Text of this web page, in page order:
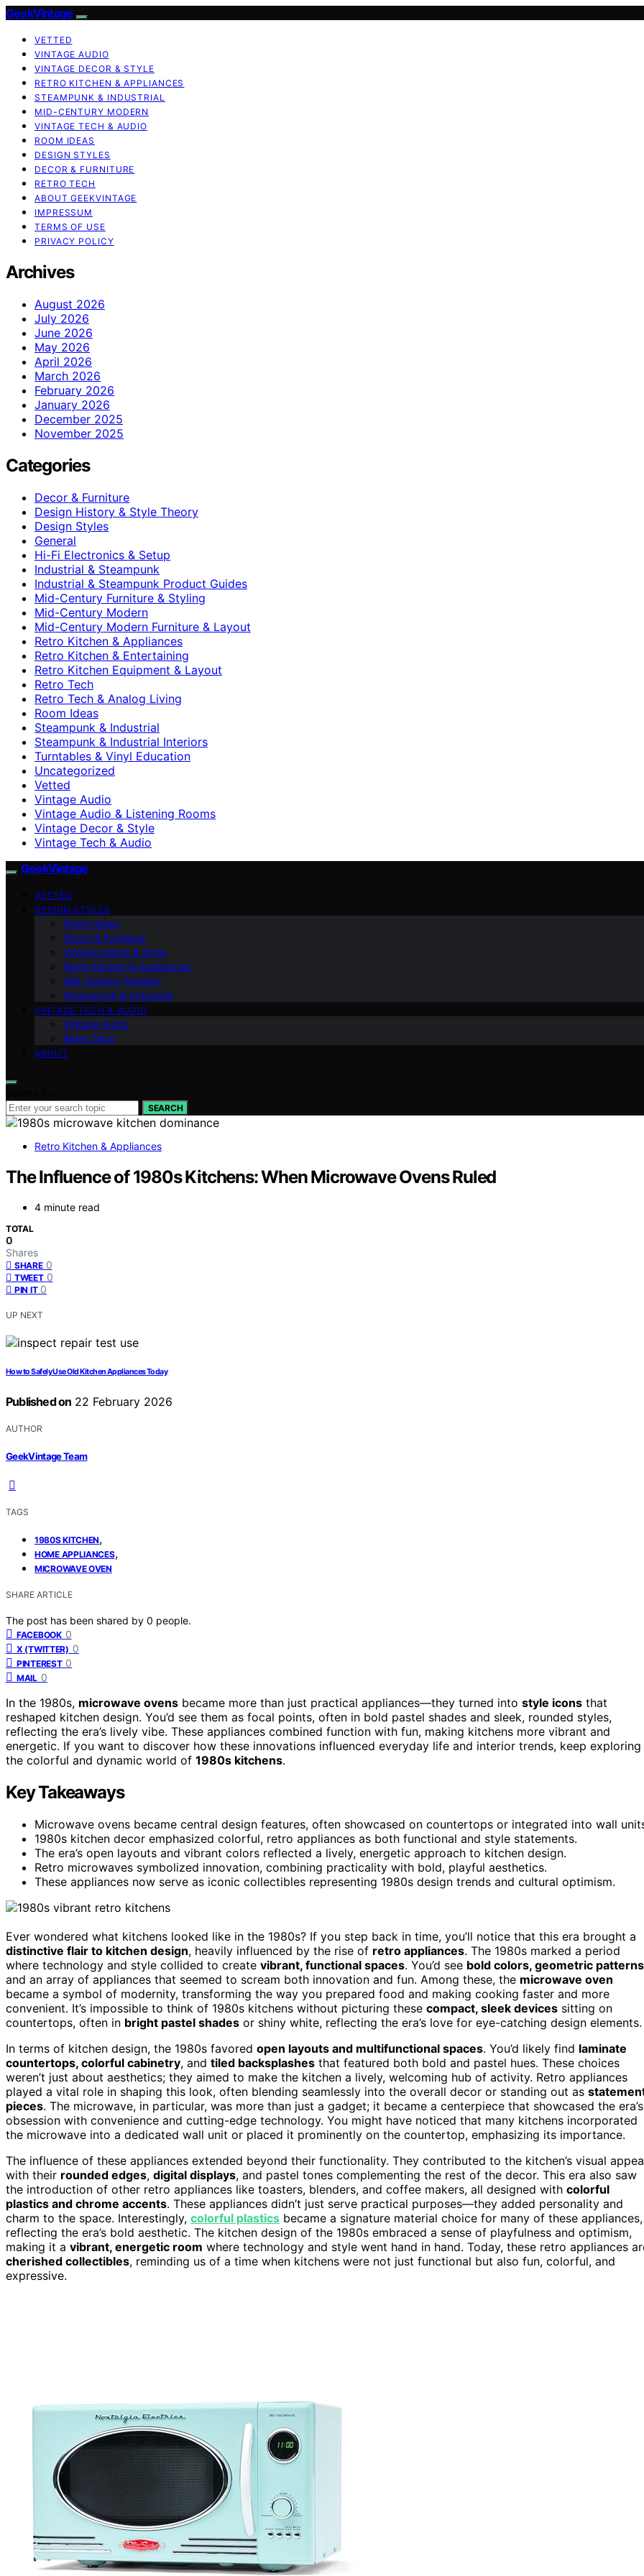
GeekVintage
VETTED
VINTAGE AUDIO
VINTAGE DECOR & STYLE
RETRO KITCHEN & APPLIANCES
STEAMPUNK & INDUSTRIAL
MID-CENTURY MODERN
VINTAGE TECH & AUDIO
ROOM IDEAS
DESIGN STYLES
DECOR & FURNITURE
RETRO TECH
ABOUT GEEKVINTAGE
IMPRESSUM
TERMS OF USE
PRIVACY POLICY
Archives
August 2026
July 2026
June 2026
May 2026
April 2026
March 2026
February 2026
January 2026
December 2025
November 2025
Categories
Decor & Furniture
Design History & Style Theory
Design Styles
General
Hi-Fi Electronics & Setup
Industrial & Steampunk
Industrial & Steampunk Product Guides
Mid-Century Furniture & Styling
Mid-Century Modern
Mid-Century Modern Furniture & Layout
Retro Kitchen & Appliances
Retro Kitchen & Entertaining
Retro Kitchen Equipment & Layout
Retro Tech
Retro Tech & Analog Living
Room Ideas
Steampunk & Industrial
Steampunk & Industrial Interiors
Turntables & Vinyl Education
Uncategorized
Vetted
Vintage Audio
Vintage Audio & Listening Rooms
Vintage Decor & Style
Vintage Tech & Audio
GeekVintage
VETTED
DESIGN STYLES
Room Ideas
Decor & Furniture
Vintage Decor & Style
Retro Kitchen & Appliances
Mid-Century Modern
Steampunk & Industrial
VINTAGE TECH & AUDIO
Vintage Audio
Retro Tech
ABOUT
SEARCH
Retro Kitchen & Appliances
The Influence of 1980s Kitchens: When Microwave Ovens Ruled
4 minute read
TOTAL
0
Shares
SHARE 0
TWEET 0
PIN IT 0
UP NEXT
How to Safely Use Old Kitchen Appliances Today
Published on 22 February 2026
AUTHOR
GeekVintage Team
TAGS
1980S KITCHEN,
HOME APPLIANCES,
MICROWAVE OVEN
SHARE ARTICLE
The post has been shared by 0 people.
FACEBOOK 0
X (TWITTER) 0
PINTEREST 0
MAIL 0
In the 1980s, microwave ovens became more than just practical appliances—they turned into style icons that
reshaped kitchen design. You’d see them as focal points, often in bold pastel shades and sleek, rounded styles,
reflecting the era’s lively vibe. These appliances combined function with fun, making kitchens more vibrant and
energetic. If you want to discover how these innovations influenced everyday life and interior trends, keep exploring
the colorful and dynamic world of 1980s kitchens.
Key Takeaways
Microwave ovens became central design features, often showcased on countertops or integrated into wall
1980s kitchen decor emphasized colorful, retro appliances as both functional and style statements.
The era’s open layouts and vibrant colors reflected a lively, energetic approach to kitchen design.
Retro microwaves symbolized innovation, combining practicality with bold, playful aesthetics.
These appliances now serve as iconic collectibles representing 1980s design trends and cultural optimism.
Ever wondered what kitchens looked like in the 1980s? If you step back in time, you’ll notice that this era brought a
distinctive flair to kitchen design, heavily influenced by the rise of retro appliances. The 1980s marked a period
where technology and style collided to create vibrant, functional spaces. You’d see bold colors, geometric patterns
and an array of appliances that seemed to scream both innovation and fun. Among these, the microwave oven
became a symbol of modernity, transforming the way you prepared food and making cooking faster and more
convenient. It’s impossible to think of 1980s kitchens without picturing these compact, sleek devices sitting on
countertops, often in bright pastel shades or shiny white, reflecting the era’s love for eye-catching design elements.
In terms of kitchen design, the 1980s favored open layouts and multifunctional spaces. You’d likely find laminate
countertops, colorful cabinetry, and tiled backsplashes that featured both bold and pastel hues. These choices
weren’t just about aesthetics; they aimed to make the kitchen a lively, welcoming hub of activity. Retro appliances
played a vital role in shaping this look, often blending seamlessly into the overall decor or standing out as
pieces. The microwave, in particular, was more than just a gadget; it became a centerpiece that showcased the era’s
obsession with convenience and cutting-edge technology. You might have noticed that many kitchens incorporated
the microwave into a dedicated wall unit or placed it prominently on the countertop, emphasizing its importance.
The influence of these appliances extended beyond their functionality. They contributed to the kitchen’s visual
with their rounded edges, digital displays, and pastel tones complementing the rest of the decor. This era also saw
the introduction of other retro appliances like toasters, blenders, and coffee makers, all designed with colorful
plastics and chrome accents. These appliances didn’t just serve practical purposes—they added personality and
charm to the space. Interestingly, colorful plastics became a signature material choice for many of these appliances,
reflecting the era’s bold aesthetic. The kitchen design of the 1980s embraced a sense of playfulness and optimism,
making it a vibrant, energetic room where technology and style went hand in hand. Today, these retro appliances
cherished collectibles, reminding us of a time when kitchens were not just functional but also fun, colorful, and
expressive.